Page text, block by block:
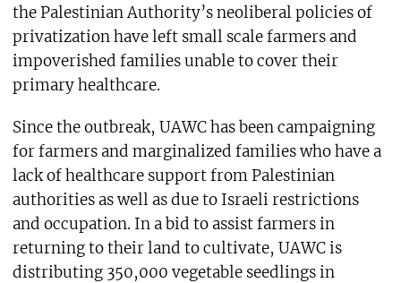
the Palestinian Authority’s neoliberal policies of
privatization have left small scale farmers and
impoverished families unable to cover their
primary healthcare.
Since the outbreak, UAWC has been campaigning
for farmers and marginalized families who have a
lack of healthcare support from Palestinian
authorities as well as due to Israeli restrictions
and occupation. In a bid to assist farmers in
returning to their land to cultivate, UAWC is
distributing 350,000 vegetable seedlings in